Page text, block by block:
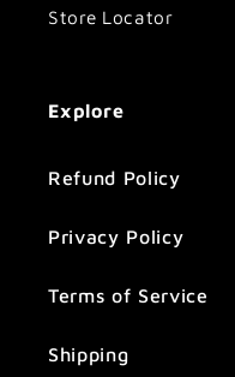
Store Locator
Explore
Refund Policy
Privacy Policy
Terms of Service
Shipping